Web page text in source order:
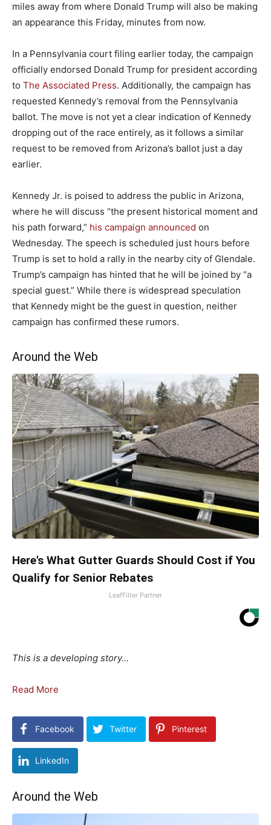
miles away from where Donald Trump will also be making
an appearance this Friday, minutes from now.
In a Pennsylvania court filing earlier today, the campaign
officially endorsed Donald Trump for president according
to The Associated Press. Additionally, the campaign has
requested Kennedy’s removal from the Pennsylvania
ballot. The move is not yet a clear indication of Kennedy
dropping out of the race entirely, as it follows a similar
request to be removed from Arizona’s ballot just a day
earlier.
Kennedy Jr. is poised to address the public in Arizona,
where he will discuss “the present historical moment and
his path forward,” his campaign announced on
Wednesday. The speech is scheduled just hours before
Trump is set to hold a rally in the nearby city of Glendale.
Trump’s campaign has hinted that he will be joined by “a
special guest.” While there is widespread speculation
that Kennedy might be the guest in question, neither
campaign has confirmed these rumors.
Around the Web
Here's What Gutter Guards Should Cost if You
Qualify for Senior Rebates
LeafFilter Partner
This is a developing story…
Read More
Facebook Twitter Pinterest
LinkedIn
Around the Web